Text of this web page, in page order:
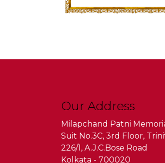
Our Address
Milapchand Patni
Suit No.3C, 3rd Floor,
226/1, A.J.C.Bose Road
Kolkata - 700020